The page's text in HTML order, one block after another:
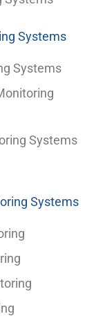
Systems
Systems
Systems
Systems